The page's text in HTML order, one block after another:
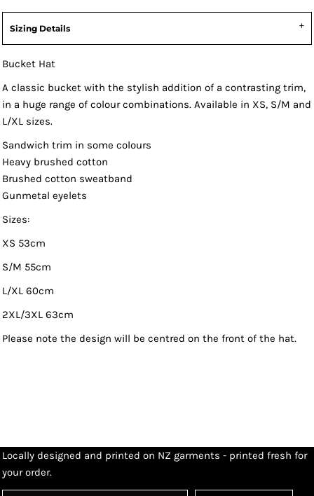
Sizing Details
Bucket Hat
A classic bucket with the stylish addition of a contrasting trim,
in a huge range of colour combinations. Available in XS, S/M and
L/XL sizes.
Sandwich trim in some colours
Heavy brushed cotton
Brushed cotton sweatband
Gunmetal eyelets
Sizes:
XS 53cm
S/M 55cm
L/XL 60cm
2XL/3XL 63cm
Please note the design will be centred on the front of the hat.
Locally designed and printed on NZ garments - printed fresh for
your order.